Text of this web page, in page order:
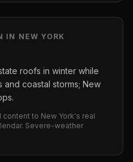
IN NEW YORK
roofs in winter while
coastal storms; New
content to New York's real
Severe-weather